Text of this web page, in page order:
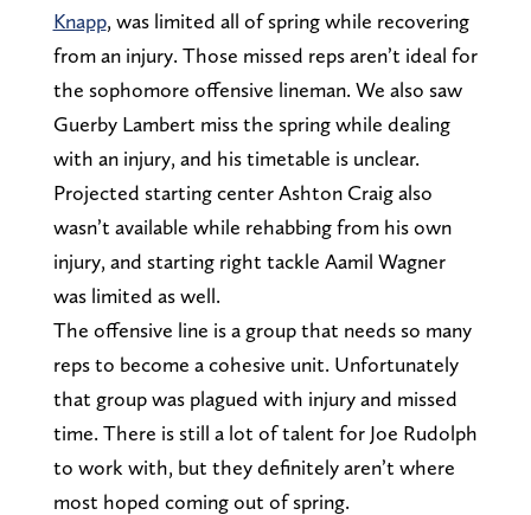
Knapp, was limited all of spring while recovering
from an injury. Those missed reps aren’t ideal for
the sophomore offensive lineman. We also saw
Guerby Lambert miss the spring while dealing
with an injury, and his timetable is unclear.
Projected starting center Ashton Craig also
wasn’t available while rehabbing from his own
injury, and starting right tackle Aamil Wagner
was limited as well.
The offensive line is a group that needs so many
reps to become a cohesive unit. Unfortunately
that group was plagued with injury and missed
time. There is still a lot of talent for Joe Rudolph
to work with, but they definitely aren’t where
most hoped coming out of spring.